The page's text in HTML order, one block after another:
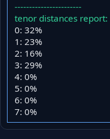
-----------------------
tenor distances report:
0: 32%
1: 23%
2: 16%
3: 29%
4: 0%
5: 0%
6: 0%
7: 0%